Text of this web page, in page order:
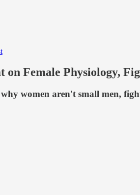
on Female Physiology,
women aren't small men,